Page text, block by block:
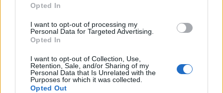
Opted In
I want to opt-out of processing my
Personal Data for Targeted Advertising.
Opted In
I want to opt-out of Collection, Use,
Retention, Sale, and/or Sharing of my
Personal Data that Is Unrelated with the
Purposes for which it was collected.
Opted Out
Canterbury-
Bulldogs
Aug 14th
Rabbitohs
South
Sydney
Rabbitohs
National Rugby
League
Aug 22nd
New
Zealand